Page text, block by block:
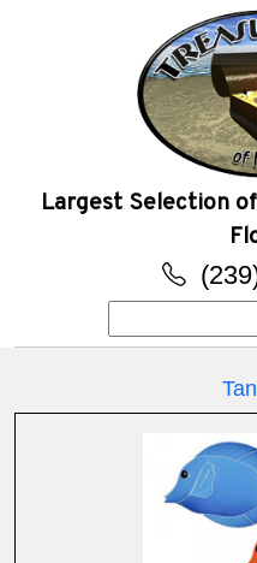
Largest Selection
for: